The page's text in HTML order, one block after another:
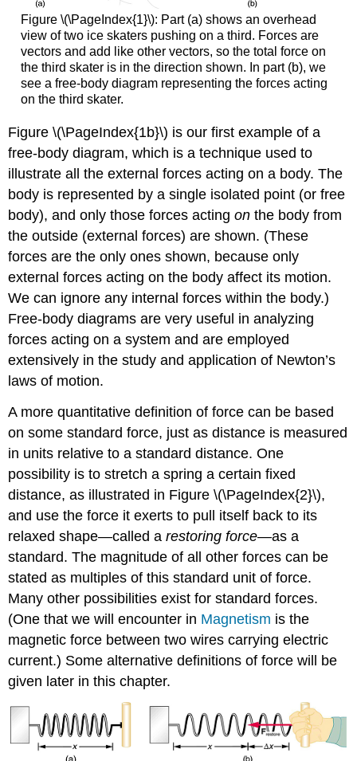
Figure \(\PageIndex{1}\): Part (a) shows an overhead
view of two ice skaters pushing on a third. Forces are
vectors and add like other vectors, so the total force on
the third skater is in the direction shown. In part (b), we
see a free-body diagram representing the forces acting
on the third skater.
Figure \(\PageIndex{1b}\) is our first example of a
free-body diagram, which is a technique used to
illustrate all theexternal forces acting on a body. The
body is represented by a single isolated point (or free
body), and only those forces actingon the body from
the outside (external forces) are shown. (These
forces are the only ones shown, because only
external forces acting on the body affect its motion.
We can ignore any internal forces within the body.)
Free-body diagrams are very useful in analyzing
forces acting on a system and are employed
extensively in the study and application of Newton’s
laws of motion.
A more quantitative definition of force can be based
on some standard force, just as distance is measured
in units relative to a standard distance. One
possibility is to stretch a spring a certain fixed
distance, as illustrated in Figure \(\PageIndex{2}\),
and use the force it exerts to pull itself back to its
relaxed shape—called arestoring force—as a
standard. The magnitude of all other forces can be
stated as multiples of this standard unit of force.
Many other possibilities exist for standard forces.
(One that we will encounter in Magnetism is the
magnetic force between two wires carrying electric
current.) Some alternative definitions of force will be
given later in this chapter.